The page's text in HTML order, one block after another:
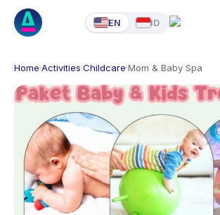
EN ID
Home·Activities·Childcare·Mom & Baby Spa